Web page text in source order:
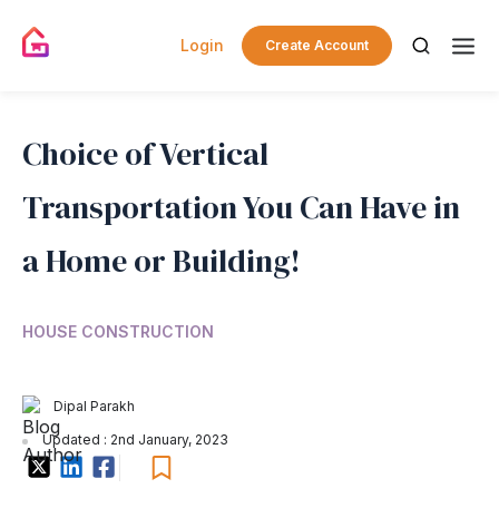
Login Create Account
Choice of Vertical
Transportation You Can Have in
a Home or Building!
HOUSE CONSTRUCTION
Dipal Parakh
Updated : 2nd January, 2023